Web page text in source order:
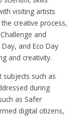
visiting artists
creative process,
and
and Eco Day
and creativity.
such as
during
as Safer
digital citizens,